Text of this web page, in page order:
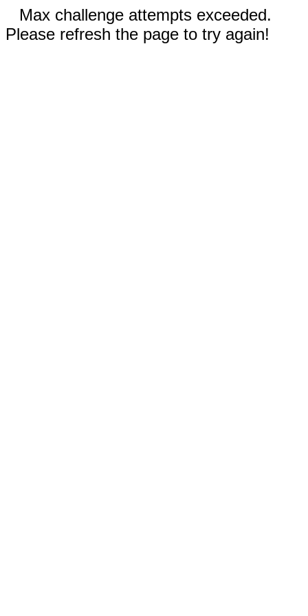
Max challenge attempts exceeded.
Please refresh the page to try again!